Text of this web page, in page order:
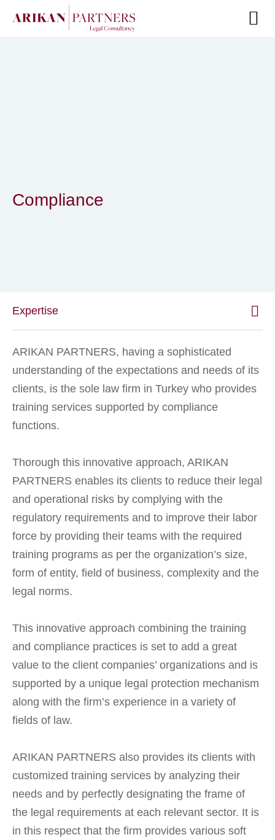
Compliance
Expertise
ARIKAN PARTNERS, having a sophisticated
understanding of the expectations and needs of its
clients, is the sole law firm in Turkey who provides
training services supported by compliance
functions.
Thorough this innovative approach, ARIKAN
PARTNERS enables its clients to reduce their legal
and operational risks by complying with the
regulatory requirements and to improve their labor
force by providing their teams with the required
training programs as per the organization’s size,
form of entity, field of business, complexity and the
legal norms.
This innovative approach combining the training
and compliance practices is set to add a great
value to the client companies’ organizations and is
supported by a unique legal protection mechanism
along with the firm’s experience in a variety of
fields of law.
ARIKAN PARTNERS also provides its clients with
customized training services by analyzing their
needs and by perfectly designating the frame of
the legal requirements at each relevant sector. It is
in this respect that the firm provides various soft